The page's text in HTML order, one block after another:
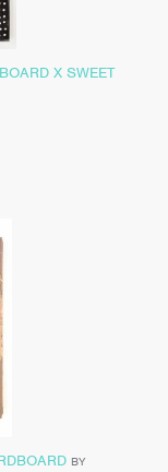
X SWEET
BY